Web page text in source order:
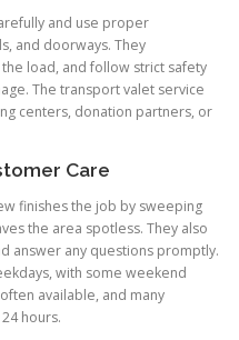
and use proper
and doorways. They
load, and follow strict safety
The transport valet service
centers, donation partners, or
Care
finishes the job by sweeping
the area spotless. They also
answer any questions promptly.
with some weekend
available, and many
hours.